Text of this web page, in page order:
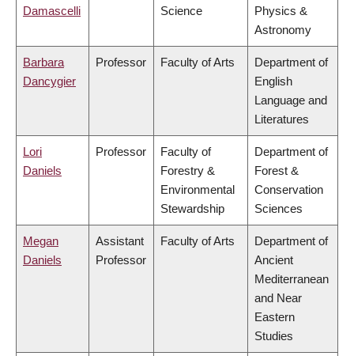
Damascelli
Science
Physics &
Astronomy
Barbara
Dancygier
Professor Faculty of Arts
Department of
English
Language and
Literatures
Lori
Daniels
Professor
Faculty of
Forestry &
Environmental
Stewardship
Department of
Forest &
Conservation
Sciences
Megan
Daniels
Assistant
Professor
Faculty of Arts
Department of
Ancient
Mediterranean
and Near
Eastern
Studies